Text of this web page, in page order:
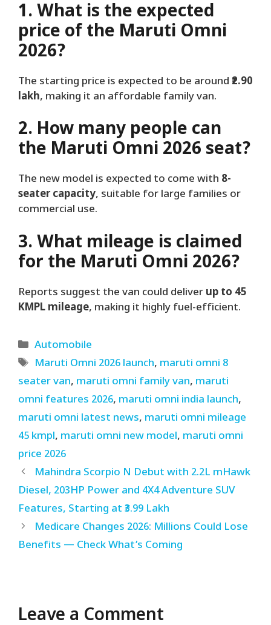
1. What is the expected
price of the Maruti Omni
2026?
The starting price is expected to be around ₹2.90
lakh, making it an affordable family van.
2. How many people can
the Maruti Omni 2026 seat?
The new model is expected to come with 8-
seater capacity, suitable for large families or
commercial use.
3. What mileage is claimed
for the Maruti Omni 2026?
Reports suggest the van could deliver up to 45
KMPL mileage, making it highly fuel-efficient.
Categories
Automobile
Tags
Maruti Omni 2026 launch, maruti omni 8
seater van, maruti omni family van, maruti
omni features 2026, maruti omni india launch,
maruti omni latest news, maruti omni mileage
45 kmpl, maruti omni new model, maruti omni
price 2026
Mahindra Scorpio N Debut with 2.2L mHawk
Diesel, 203HP Power and 4X4 Adventure SUV
Features, Starting at ₹3.99 Lakh
Medicare Changes 2026: Millions Could Lose
Benefits — Check What’s Coming
Leave a Comment